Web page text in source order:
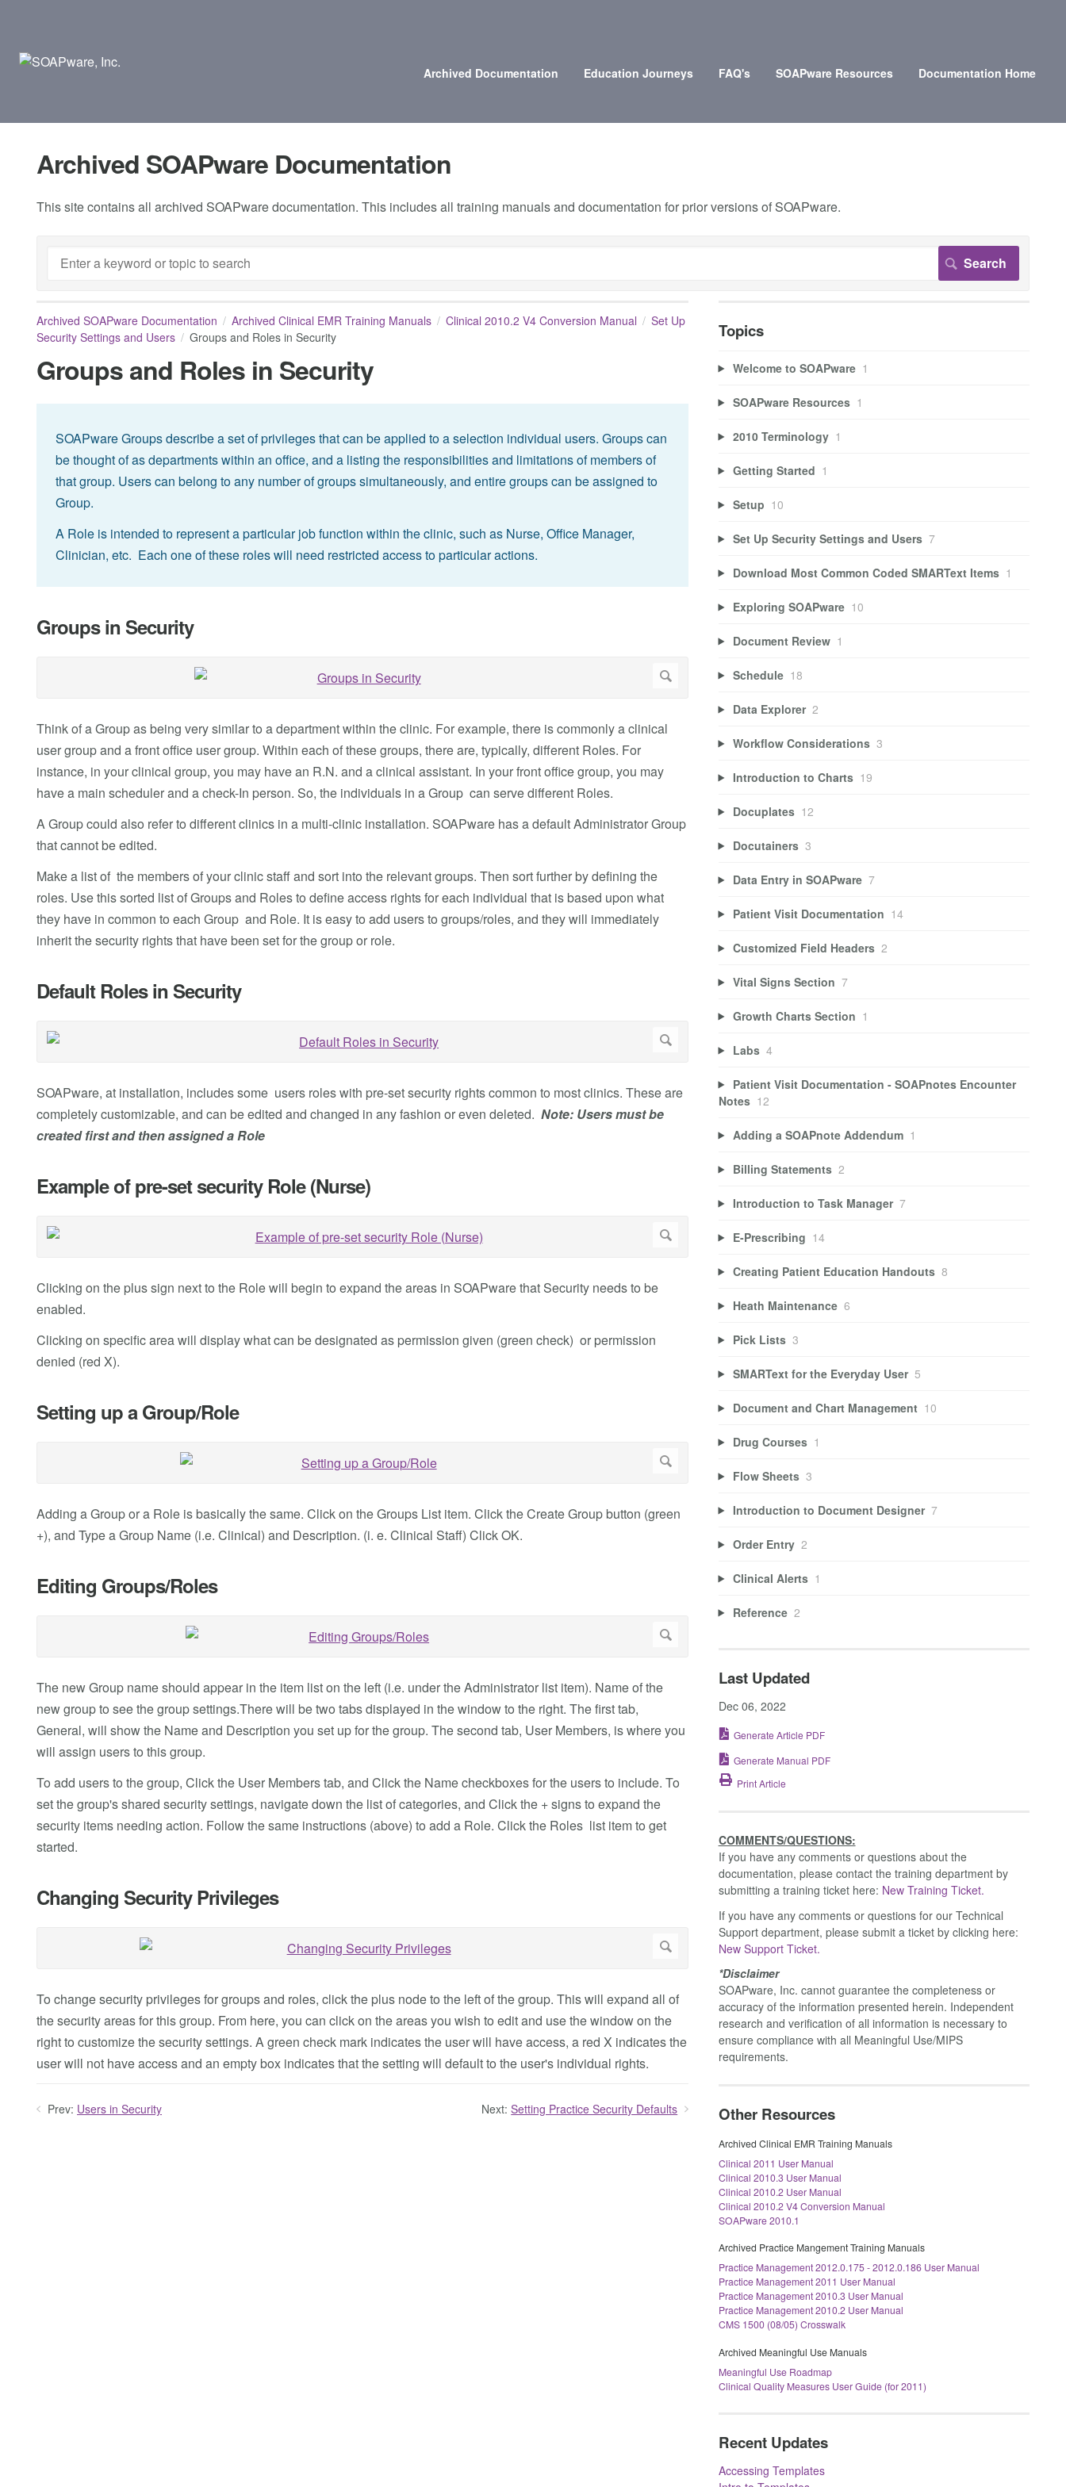
Archived Documentation Education Journeys FAQ's SOAPware Resources Documentation Home
Archived SOAPware Documentation
This site contains all archived SOAPware documentation. This includes all training manuals and documentation for prior versions of SOAPware.
Archived SOAPware Documentation Archived Clinical EMR Training Manuals Clinical 2010.2 V4 Conversion Manual
Set Up
Security Settings and Users
Groups and Roles in Security
Groups and Roles in Security
SOAPware Groups describe a set of privileges that can be applied to a selection individual users. Groups can
be thought of as departments within an office, and a listing the responsibilities and limitations of members of
that group. Users can belong to any number of groups simultaneously, and entire groups can be assigned to
Group.
A Role is intended to represent a particular job function within the clinic, such as Nurse, Office Manager,
Clinician, etc. Each one of these roles will need restricted access to particular actions.
Groups in Security
Think of a Group as being very similar to a department within the clinic. For example, there is commonly a clinical
user group and a front office user group. Within each of these groups, there are, typically, different Roles. For
instance, in your clinical group, you may have an R.N. and a clinical assistant. In your front office group, you may
have a main scheduler and a check-In person. So, the individuals in a Group can serve different Roles.
A Group could also refer to different clinics in a multi-clinic installation. SOAPware has a default Administrator Group
that cannot be edited.
Make a list of the members of your clinic staff and sort into the relevant groups. Then sort further by defining the
roles. Use this sorted list of Groups and Roles to define access rights for each individual that is based upon what
they have in common to each Group and Role. It is easy to add users to groups/roles, and they will immediately
inherit the security rights that have been set for the group or role.
Default Roles in Security
SOAPware, at installation, includes some users roles with pre-set security rights common to most clinics. These are
completely customizable, and can be edited and changed in any fashion or even deleted. Note: Users must be
created first and then assigned a Role
Example of pre-set security Role (Nurse)
Clicking on the plus sign next to the Role will begin to expand the areas in SOAPware that Security needs to be
enabled.
Clicking on specific area will display what can be designated as permission given (green check) or permission
denied (red X).
Setting up a Group/Role
Adding a Group or a Role is basically the same. Click on the Groups List item. Click the Create Group button (green
+), and Type a Group Name (i.e. Clinical) and Description. (i. e. Clinical Staff) Click OK.
Editing Groups/Roles
The new Group name should appear in the item list on the left (i.e. under the Administrator list item). Name of the
new group to see the group settings.There will be two tabs displayed in the window to the right. The first tab,
General, will show the Name and Description you set up for the group. The second tab, User Members, is where you
will assign users to this group.
To add users to the group, Click the User Members tab, and Click the Name checkboxes for the users to include. To
set the group's shared security settings, navigate down the list of categories, and Click the + signs to expand the
security items needing action. Follow the same instructions (above) to add a Role. Click the Roles list item to get
started.
Changing Security Privileges
To change security privileges for groups and roles, click the plus node to the left of the group. This will expand all of
the security areas for this group. From here, you can click on the areas you wish to edit and use the window on the
right to customize the security settings. A green check mark indicates the user will have access, a red X indicates the
user will not have access and an empty box indicates that the setting will default to the user's individual rights.
Prev: Users in Security Next: Setting Practice Security Defaults
Topics
Welcome to SOAPware 1
SOAPware Resources 1
2010 Terminology 1
Getting Started 1
Setup 10
Set Up Security Settings and Users 7
Download Most Common Coded SMARText Items 1
Exploring SOAPware 10
Document Review 1
Schedule 18
Data Explorer 2
Workflow Considerations 3
Introduction to Charts 19
Docuplates 12
Docutainers 3
Data Entry in SOAPware 7
Patient Visit Documentation 14
Customized Field Headers 2
Vital Signs Section 7
Growth Charts Section 1
Labs 4
Patient Visit Documentation - SOAPnotes Encounter
Notes 12
Adding a SOAPnote Addendum 1
Billing Statements 2
Introduction to Task Manager 7
E-Prescribing 14
Creating Patient Education Handouts 8
Heath Maintenance 6
Pick Lists 3
SMARText for the Everyday User 5
Document and Chart Management 10
Drug Courses 1
Flow Sheets 3
Introduction to Document Designer 7
Order Entry 2
Clinical Alerts 1
Reference 2
Last Updated
Dec 06, 2022
Generate Article PDF
Generate Manual PDF
Print Article
COMMENTS/QUESTIONS:
If you have any comments or questions about the
documentation, please contact the training department by
submitting a training ticket here: New Training Ticket.
If you have any comments or questions for our Technical
Support department, please submit a ticket by clicking here:
New Support Ticket.
*Disclaimer
SOAPware, Inc. cannot guarantee the completeness or
accuracy of the information presented herein. Independent
research and verification of all information is necessary to
ensure compliance with all Meaningful Use/MIPS
requirements.
Other Resources
Archived Clinical EMR Training Manuals
Clinical 2011 User Manual
Clinical 2010.3 User Manual
Clinical 2010.2 User Manual
Clinical 2010.2 V4 Conversion Manual
SOAPware 2010.1
Archived Practice Mangement Training Manuals
Practice Management 2012.0.175 - 2012.0.186 User Manual
Practice Management 2011 User Manual
Practice Management 2010.3 User Manual
Practice Management 2010.2 User Manual
CMS 1500 (08/05) Crosswalk
Archived Meaningful Use Manuals
Meaningful Use Roadmap
Clinical Quality Measures User Guide (for 2011)
Recent Updates
Accessing Templates